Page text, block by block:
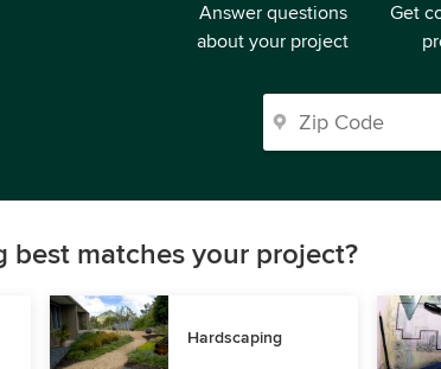
Answer questions
about your project
Get
matches your project?
Hardscaping